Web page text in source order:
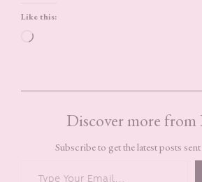
Like this:
Loading…
Discover more from
Subscribe to get the latest posts